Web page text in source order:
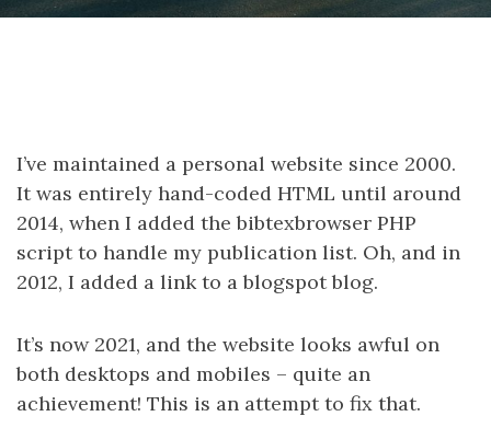
I’ve maintained a personal website since 2000.
It was entirely hand-coded HTML until around
2014, when I added the bibtexbrowser PHP
script to handle my publication list. Oh, and in
2012, I added a link to a blogspot blog.
It’s now 2021, and the website looks awful on
both desktops and mobiles – quite an
achievement! This is an attempt to fix that.